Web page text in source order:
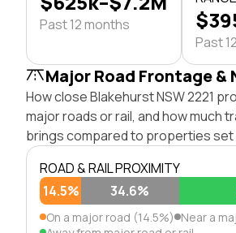
Past 12 months
Past
Major Road Frontage &
How close Blakehurst NSW 2221
major roads or rail, and how much
brings compared to properties set
ROAD & RAIL PROXIMITY
14.5%
34.6%
On a major road (14.5%) Near a